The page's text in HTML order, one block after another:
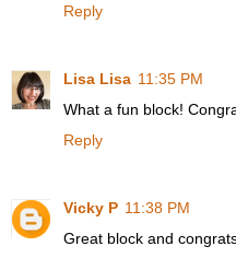
Reply
Lisa Lisa 11:35 PM
What a fun block!
Reply
Vicky P 11:38 PM
Great block and